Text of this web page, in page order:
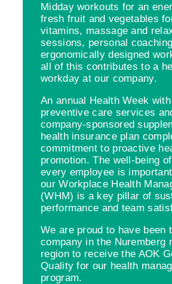
Midday workouts for an
fresh fruit and vegetables
vitamins, massage and
sessions, personal
ergonomically designed
all of this contributes to a
workday at our company.
An annual Health Week
preventive care services
company-sponsored
health insurance plan
commitment to proactive
promotion. The well-being
every employee is
our Workplace Health
(WHM) is a key pillar of
performance and team
We are proud to have been
company in the Nuremberg
region to receive the AOK
Quality for our health
program.